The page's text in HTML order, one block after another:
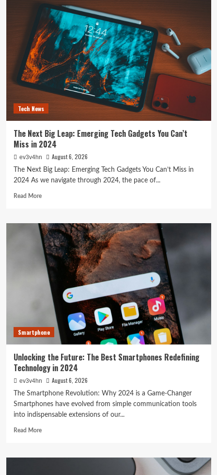
Future
Now:
How
Tomorrow’s
Tech
is
Reshaping
Our
World
Today
Tech News
The Next Big Leap: Emerging Tech Gadgets You Can’t
Miss in 2024
ev3v4hn August 6, 2026
The Next Big Leap: Emerging Tech Gadgets You Can’t Miss in
2024 As we navigate through 2024, the pace of...
Read MoreRead
The
Next
Big
Leap:
Emerging
Tech
Gadgets
You
Can’t
Smartphone
Unlocking the Future: The Best Smartphones Redefining
Technology in 2024
ev3v4hn August 6, 2026
The Smartphone Revolution: Why 2024 is a Game-Changer
Smartphones have evolved from simple communication tools
into indispensable extensions of our...
Read MoreRead
Unlocking